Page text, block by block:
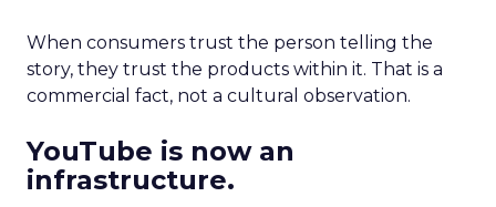
When consumers trust the person telling the
story, they trust the products within it. That is a
commercial fact, not a cultural observation.
YouTube is now an
infrastructure.